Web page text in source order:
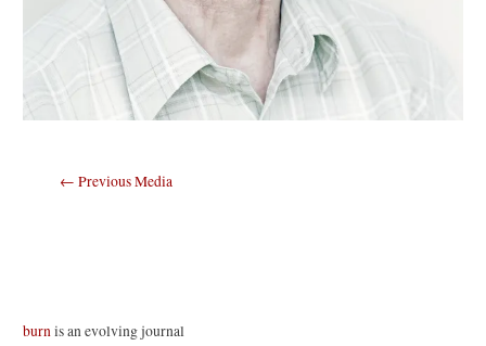
Post
← Previous Media
burn is an evolving journal